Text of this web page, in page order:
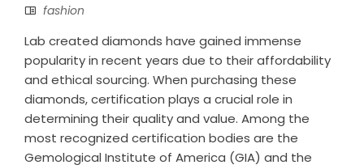
fashion
Lab created diamonds have gained immense
popularity in recent years due to their affordability
and ethical sourcing. When purchasing these
diamonds, certification plays a crucial role in
determining their quality and value. Among the
most recognized certification bodies are the
Gemological Institute of America (GIA) and the